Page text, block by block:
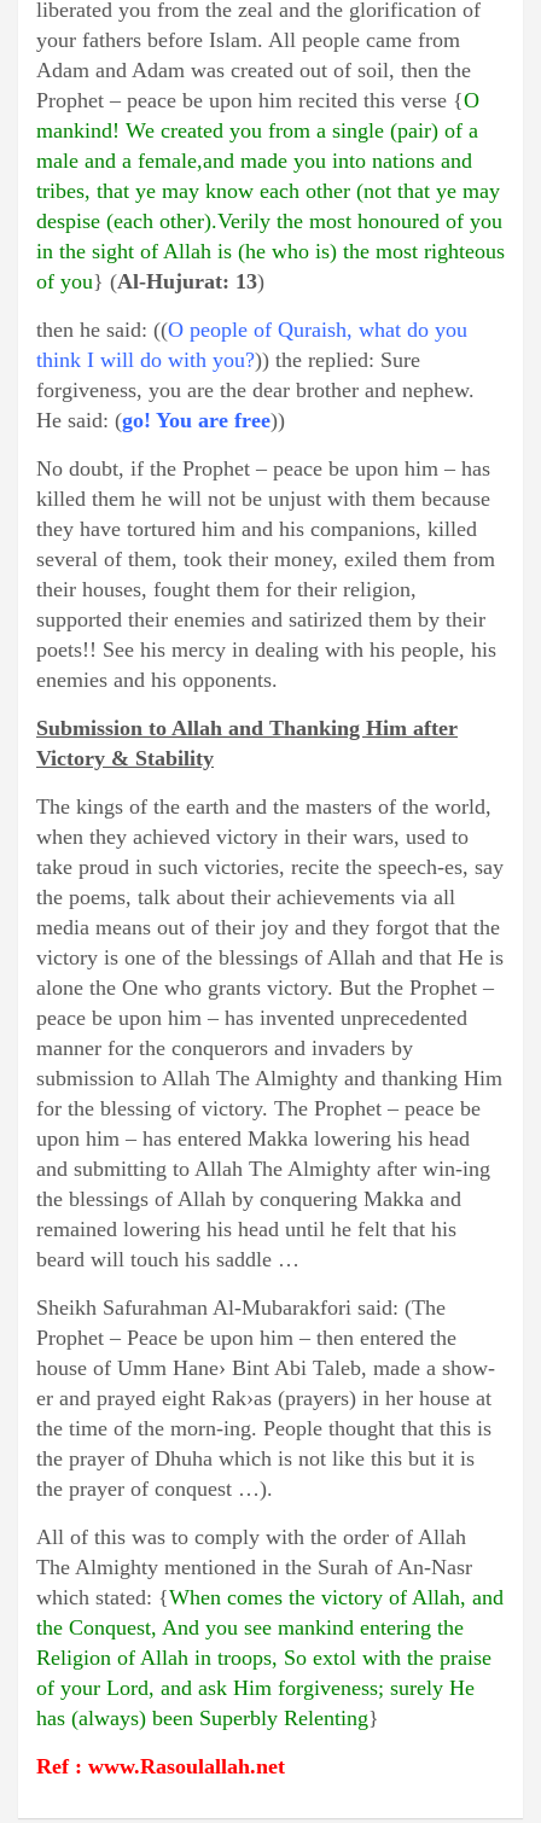
liberated you from the zeal and the glorification of
your fathers before Islam. All people came from
Adam and Adam was created out of soil, then the
Prophet – peace be upon him recited this verse {O
mankind! We created you from a single (pair) of a
male and a female,and made you into nations and
tribes, that ye may know each other (not that ye may
despise (each other).Verily the most honoured of you
in the sight of Allah is (he who is) the most righteous
of you} (Al-Hujurat: 13)
then he said: ((O people of Quraish, what do you
think I will do with you?)) the replied: Sure
forgiveness, you are the dear brother and nephew.
He said: (go! You are free))
No doubt, if the Prophet – peace be upon him – has
killed them he will not be unjust with them because
they have tortured him and his companions, killed
several of them, took their money, exiled them from
their houses, fought them for their religion,
supported their enemies and satirized them by their
poets!! See his mercy in dealing with his people, his
enemies and his opponents.
Submission to Allah and Thanking Him after
Victory & Stability
The kings of the earth and the masters of the world,
when they achieved victory in their wars, used to
take proud in such victories, recite the speech-es, say
the poems, talk about their achievements via all
media means out of their joy and they forgot that the
victory is one of the blessings of Allah and that He is
alone the One who grants victory. But the Prophet –
peace be upon him – has invented unprecedented
manner for the conquerors and invaders by
submission to Allah The Almighty and thanking Him
for the blessing of victory. The Prophet – peace be
upon him – has entered Makka lowering his head
and submitting to Allah The Almighty after win-ing
the blessings of Allah by conquering Makka and
remained lowering his head until he felt that his
beard will touch his saddle …
Sheikh Safurahman Al-Mubarakfori said: (The
Prophet – Peace be upon him – then entered the
house of Umm Hane› Bint Abi Taleb, made a show-
er and prayed eight Rak›as (prayers) in her house at
the time of the morn-ing. People thought that this is
the prayer of Dhuha which is not like this but it is
the prayer of conquest …).
All of this was to comply with the order of Allah
The Almighty mentioned in the Surah of An-Nasr
which stated: {When comes the victory of Allah, and
the Conquest, And you see mankind entering the
Religion of Allah in troops, So extol with the praise
of your Lord, and ask Him forgiveness; surely He
has (always) been Superbly Relenting}
Ref : www.Rasoulallah.net